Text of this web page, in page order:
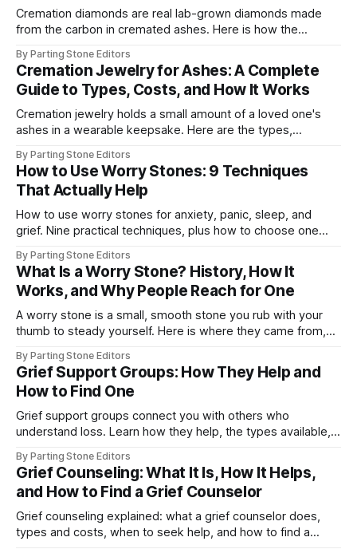
Cremation diamonds are real lab-grown diamonds made
from the carbon in cremated ashes. Here is how the
By Parting Stone Editors
Cremation Jewelry for Ashes: A Complete
Guide to Types, Costs, and How It Works
Cremation jewelry holds a small amount of a loved one's
ashes in a wearable keepsake. Here are the types,
By Parting Stone Editors
How to Use Worry Stones: 9 Techniques
That Actually Help
How to use worry stones for anxiety, panic, sleep, and
grief. Nine practical techniques, plus how to choose one
By Parting Stone Editors
What Is a Worry Stone? History, How It
Works, and Why People Reach for One
A worry stone is a small, smooth stone you rub with your
thumb to steady yourself. Here is where they came from,
By Parting Stone Editors
Grief Support Groups: How They Help and
How to Find One
Grief support groups connect you with others who
understand loss. Learn how they help, the types available,
By Parting Stone Editors
Grief Counseling: What It Is, How It Helps,
and How to Find a Grief Counselor
Grief counseling explained: what a grief counselor does,
types and costs, when to seek help, and how to find a